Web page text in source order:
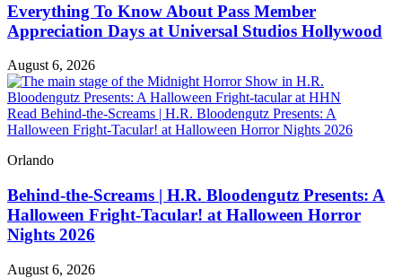
Everything To Know About Pass Member
Appreciation Days at Universal Studios Hollywood
August 6, 2026
Read Behind-the-Screams | H.R. Bloodengutz Presents: A
Halloween Fright-Tacular! at Halloween Horror Nights 2026
Orlando
Behind-the-Screams | H.R. Bloodengutz Presents: A
Halloween Fright-Tacular! at Halloween Horror
Nights 2026
August 6, 2026